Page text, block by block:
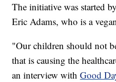
The initiative was started
Eric Adams, who is a
"Our children should not
that is causing the
an interview withGood